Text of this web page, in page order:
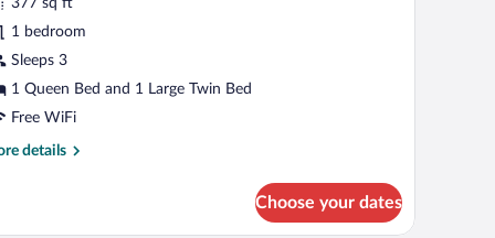
377 sq ft
1 bedroom
Sleeps 3
1 Queen Bed and 1 Large Twin Bed
Free WiFi
details
Choose your dates